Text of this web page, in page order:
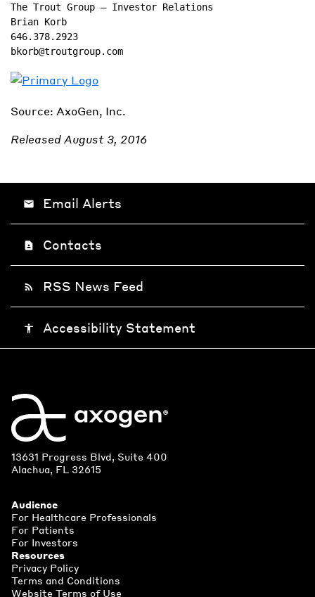
The Trout Group – Investor Relations
Brian Korb
646.378.2923
bkorb@troutgroup.com
Source: AxoGen, Inc.
Released August 3, 2016
email Email Alerts
contact_page Contacts
rss_feed RSS News Feed
accessibility Accessibility Statement
13631 Progress Blvd, Suite 400
Alachua, FL 32615
Audience
For Healthcare Professionals
For Patients
For Investors
Resources
Privacy Policy
Terms and Conditions
Website Terms of Use